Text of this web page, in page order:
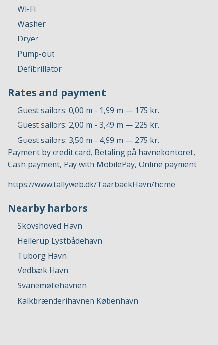
Wi-Fi
Washer
Dryer
Pump-out
Defibrillator
Rates and payment
Guest sailors: 0,00 m - 1,99 m — 175 kr.
Guest sailors: 2,00 m - 3,49 m — 225 kr.
Guest sailors: 3,50 m - 4,99 m — 275 kr.
Payment by credit card, Betaling på havnekontoret,
Cash payment, Pay with MobilePay, Online payment
https://www.tallyweb.dk/TaarbaekHavn/home
Nearby harbors
Skovshoved Havn
Hellerup Lystbådehavn
Tuborg Havn
Vedbæk Havn
Svanemøllehavnen
Kalkbrænderihavnen København